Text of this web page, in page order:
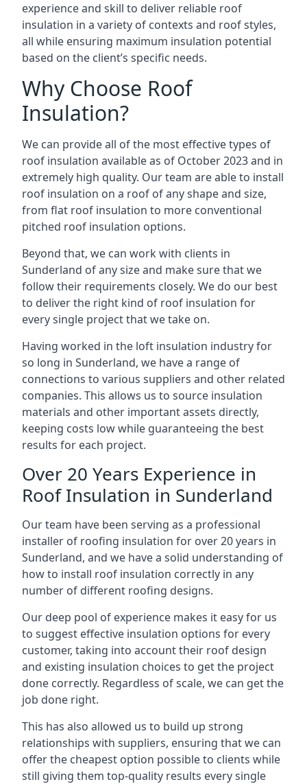
experience and skill to deliver reliable roof
insulation in a variety of contexts and roof styles,
all while ensuring maximum insulation potential
based on the client’s specific needs.
Why Choose Roof
Insulation?
We can provide all of the most effective types of
roof insulation available as of October 2023 and in
extremely high quality. Our team are able to install
roof insulation on a roof of any shape and size,
from flat roof insulation to more conventional
pitched roof insulation options.
Beyond that, we can work with clients in
Sunderland of any size and make sure that we
follow their requirements closely. We do our best
to deliver the right kind of roof insulation for
every single project that we take on.
Having worked in the loft insulation industry for
so long in Sunderland, we have a range of
connections to various suppliers and other related
companies. This allows us to source insulation
materials and other important assets directly,
keeping costs low while guaranteeing the best
results for each project.
Over 20 Years Experience in
Roof Insulation in Sunderland
Our team have been serving as a professional
installer of roofing insulation for over 20 years in
Sunderland, and we have a solid understanding of
how to install roof insulation correctly in any
number of different roofing designs.
Our deep pool of experience makes it easy for us
to suggest effective insulation options for every
customer, taking into account their roof design
and existing insulation choices to get the project
done correctly. Regardless of scale, we can get the
job done right.
This has also allowed us to build up strong
relationships with suppliers, ensuring that we can
offer the cheapest option possible to clients while
still giving them top-quality results every single